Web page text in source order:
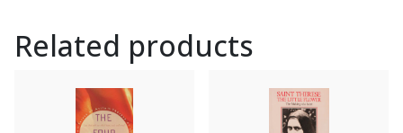
Related products